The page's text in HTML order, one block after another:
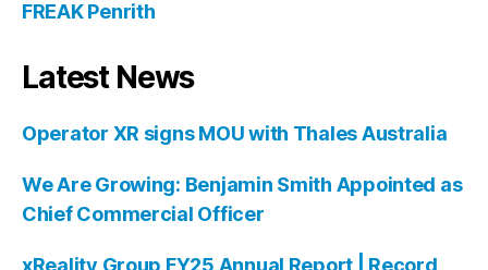
FREAK Penrith
Latest News
Operator XR signs MOU with Thales Australia
We Are Growing: Benjamin Smith Appointed as
Chief Commercial Officer
xReality Group FY25 Annual Report | Record